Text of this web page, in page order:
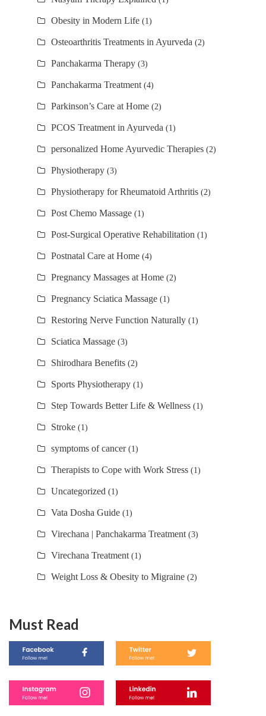
Obesity in Modern Life (1)
Osteoarthritis Treatments in Ayurveda (2)
Panchakarma Therapy (3)
Panchakarma Treatment (4)
Parkinson’s Care at Home (2)
PCOS Treatment in Ayurveda (1)
personalized Home Ayurvedic Therapies (2)
Physiotherapy (3)
Physiotherapy for Rheumatoid Arthritis (2)
Post Chemo Massage (1)
Post-Surgical Operative Rehabilitation (1)
Postnatal Care at Home (4)
Pregnancy Massages at Home (2)
Pregnancy Sciatica Massage (1)
Restoring Nerve Function Naturally (1)
Sciatica Massage (3)
Shirodhara Benefits (2)
Sports Physiotherapy (1)
Step Towards Better Life & Wellness (1)
Stroke (1)
symptoms of cancer(1)
Therapists to Cope with Work Stress (1)
Uncategorized (1)
Vata Dosha Guide (1)
Virechana | Panchakarma Treatment (3)
Virechana Treatment (1)
Weight Loss & Obesity to Migraine (2)
Must Read